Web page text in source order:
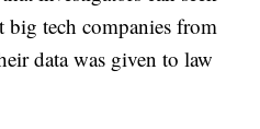
big tech companies from
data was given to law